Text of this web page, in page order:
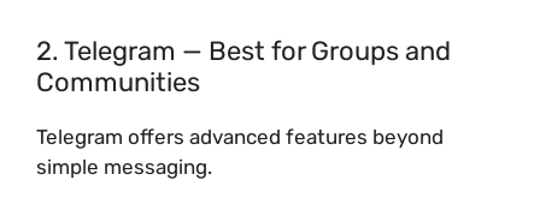
2. Telegram — Best for Groups and
Communities
Telegram offers advanced features beyond
simple messaging.